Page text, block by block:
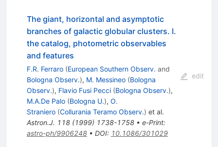
The giant, horizontal and asymptotic
branches of galactic globular clusters. I.
the catalog, photometric observables
and features
F.R. Ferraro (European Southern Observ. and
Bologna Observ.), M. Messineo (Bologna
Observ.), Flavio Fusi Pecci (Bologna Observ.),
M.A.De Palo (Bologna U.), O.
Straniero (Collurania Teramo Observ.) et al.
Astron.J. 118(1999) 1738-1758• e-Print:
astro-ph/9906248• DOI: 10.1086/301029
edit